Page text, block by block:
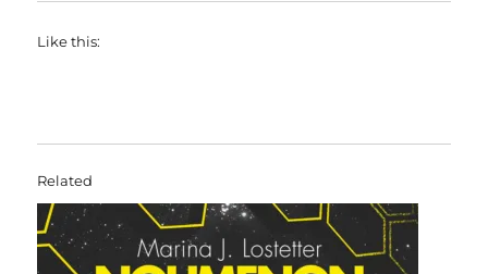
Like this:
Related